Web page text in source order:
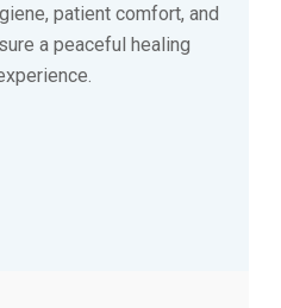
patient comfort, and
a peaceful healing